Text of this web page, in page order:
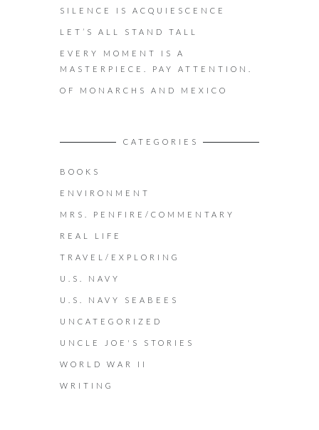
SILENCE IS ACQUIESCENCE
LET’S ALL STAND TALL
EVERY MOMENT IS A
MASTERPIECE. PAY ATTENTION.
OF MONARCHS AND MEXICO
CATEGORIES
BOOKS
ENVIRONMENT
MRS. PENFIRE/COMMENTARY
REAL LIFE
TRAVEL/EXPLORING
U.S. NAVY
U.S. NAVY SEABEES
UNCATEGORIZED
UNCLE JOE'S STORIES
WORLD WAR II
WRITING